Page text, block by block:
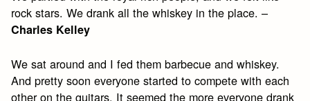
rock stars. We drank all the whiskey in the place. –
Charles Kelley
We sat around and I fed them barbecue and whiskey.
And pretty soon everyone started to compete with each
other on the guitars. It seemed the more everyone drank